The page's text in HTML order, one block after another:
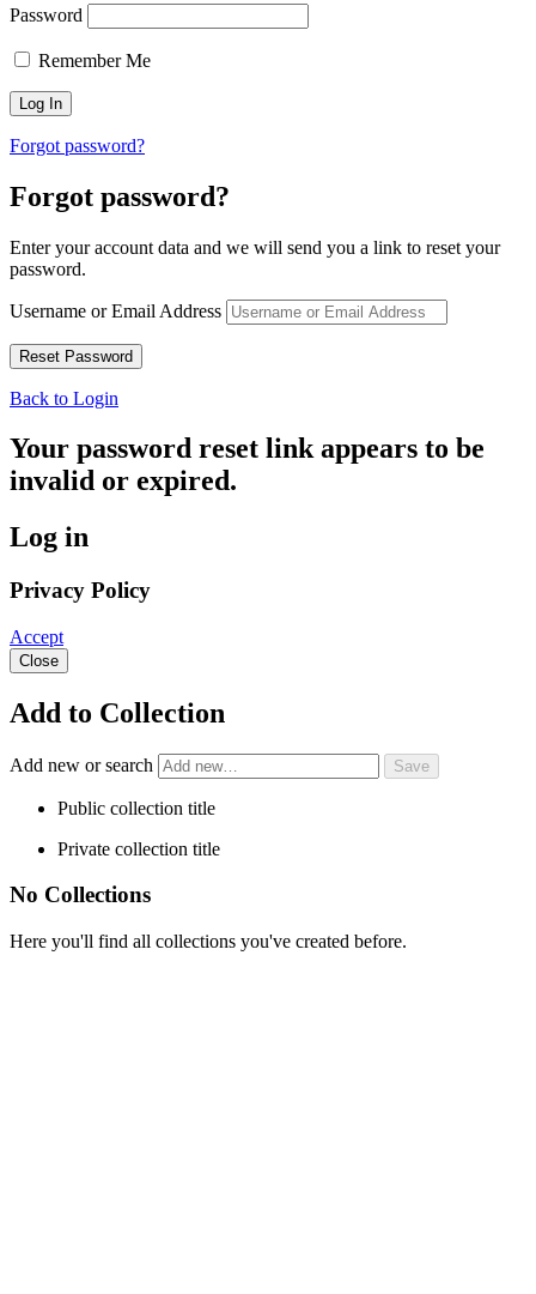
Password
Remember Me
Forgot password?
Forgot password?
Enter your account data and we will send you a link to reset your
password.
Username or Email Address
Back to Login
Your password reset link appears to be
invalid or expired.
Log in
Privacy Policy
Accept
Close
Add to Collection
Add new or search
Public collection title
Private collection title
No Collections
Here you'll find all collections you've created before.